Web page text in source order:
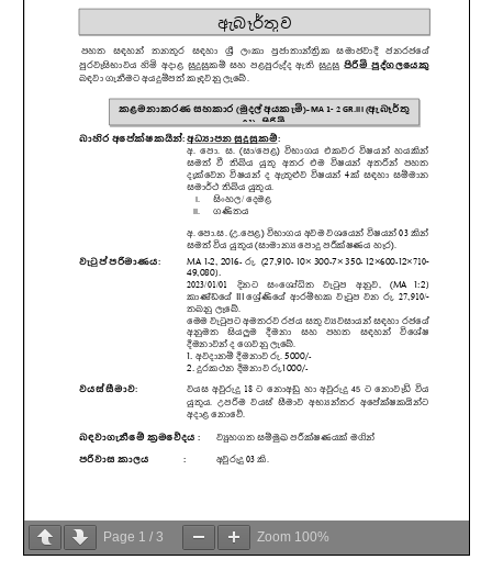
Page 1 /3 Zoom 100%